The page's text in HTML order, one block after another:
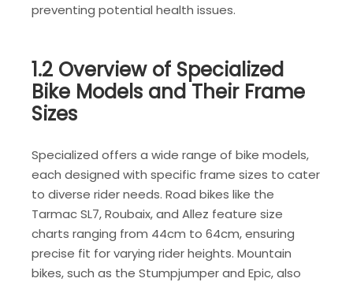
preventing potential health issues.
1.2 Overview of Specialized
Bike Models and Their Frame
Sizes
Specialized offers a wide range of bike models,
each designed with specific frame sizes to cater
to diverse rider needs. Road bikes like the
Tarmac SL7, Roubaix, and Allez feature size
charts ranging from 44cm to 64cm, ensuring
precise fit for varying rider heights. Mountain
bikes, such as the Stumpjumper and Epic, also